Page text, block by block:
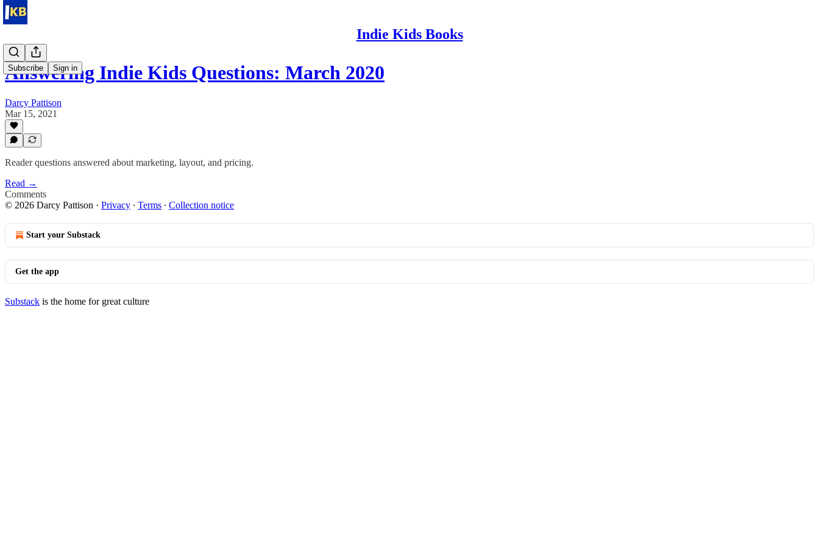
Indie Kids Books
Subscribe Sign in
Answering Indie Kids Questions: March 2020
Darcy Pattison
Mar 15, 2021
Reader questions answered about marketing, layout, and pricing.
Read →
Comments
© 2026 Darcy Pattison · Privacy ∙ Terms ∙ Collection notice
Start your Substack
Get the app
Substack is the home for great culture